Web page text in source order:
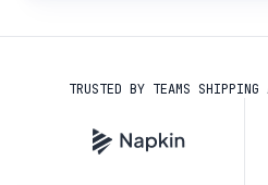
TRUSTED BY TEAMS SHIPPING